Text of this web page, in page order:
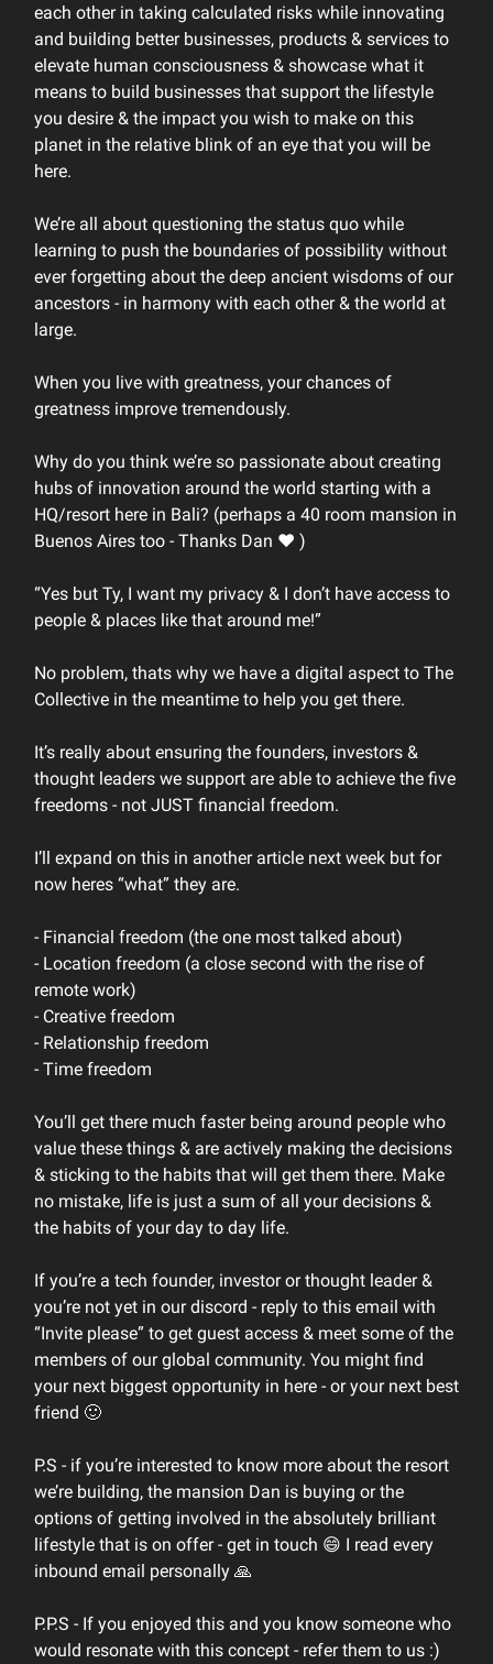
each other in taking calculated risks while innovating
and building better businesses, products & services to
elevate human consciousness & showcase what it
means to build businesses that support the lifestyle
you desire & the impact you wish to make on this
planet in the relative blink of an eye that you will be
here.
We’re all about questioning the status quo while
learning to push the boundaries of possibility without
ever forgetting about the deep ancient wisdoms of our
ancestors - in harmony with each other & the world at
large.
When you live with greatness, your chances of
greatness improve tremendously.
Why do you think we’re so passionate about creating
hubs of innovation around the world starting with a
HQ/resort here in Bali? (perhaps a 40 room mansion in
Buenos Aires too - Thanks Dan ❤️ )
“Yes but Ty, I want my privacy & I don’t have access to
people & places like that around me!”
No problem, thats why we have a digital aspect to The
Collective in the meantime to help you get there.
It’s really about ensuring the founders, investors &
thought leaders we support are able to achieve the five
freedoms - not JUST financial freedom.
I’ll expand on this in another article next week but for
now heres “what” they are.
- Financial freedom (the one most talked about)
- Location freedom (a close second with the rise of
remote work)
- Creative freedom
- Relationship freedom
- Time freedom
You’ll get there much faster being around people who
value these things & are actively making the decisions
& sticking to the habits that will get them there. Make
no mistake, life is just a sum of all your decisions &
the habits of your day to day life.
If you’re a tech founder, investor or thought leader &
you’re not yet in our discord - reply to this email with
“Invite please” to get guest access & meet some of the
members of our global community. You might find
your next biggest opportunity in here - or your next best
friend 🙂
P.S - if you’re interested to know more about the resort
we’re building, the mansion Dan is buying or the
options of getting involved in the absolutely brilliant
lifestyle that is on offer - get in touch 😄 I read every
inbound email personally 🙏
P.P.S - If you enjoyed this and you know someone who
would resonate with this concept - refer them to us :)